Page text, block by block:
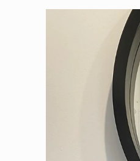
information